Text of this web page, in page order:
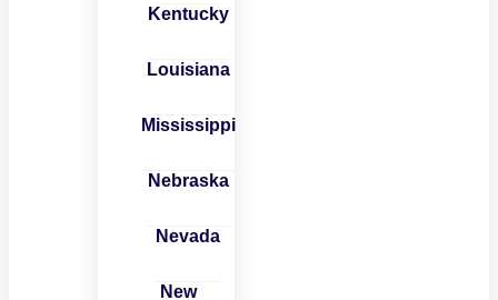
Kentucky
Louisiana
Mississippi
Nebraska
Nevada
New